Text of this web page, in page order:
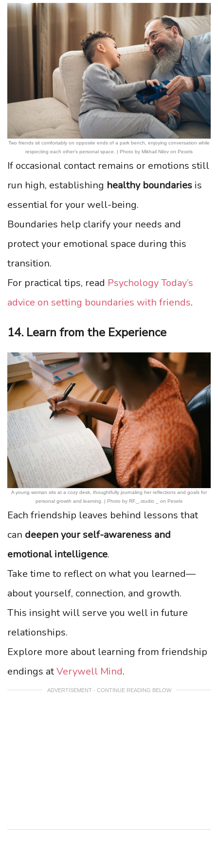
Two friends sit comfortably on opposite ends of a park bench, enjoying conversation while
respecting each other’s personal space. | Photo by Mikhail Nilov on Pexels
If occasional contact remains or emotions still
run high, establishing healthy boundaries is
essential for your well-being.
Boundaries help clarify your needs and
protect your emotional space during this
transition.
For practical tips, read Psychology Today’s
advice on setting boundaries with friends.
14. Learn from the Experience
A young woman sits at a cozy desk, thoughtfully journaling her reflections and goals for
personal growth and learning. | Photo by RF._.studio _ on Pexels
Each friendship leaves behind lessons that
can deepen your self-awareness and
emotional intelligence.
Take time to reflect on what you learned—
about yourself, connection, and growth.
This insight will serve you well in future
relationships.
Explore more about learning from friendship
endings atVerywell Mind.
ADVERTISEMENT - CONTINUE READING BELOW